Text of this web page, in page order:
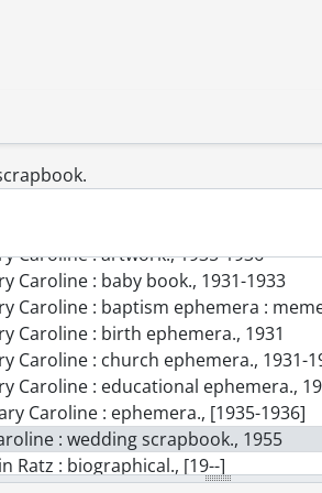
Kaufman family fonds.
Ham, Kaufman family fonds., [18--]-
[19--]-[199-]
William : ephemera., 1910
Louise : diary, 1950-1954., 1950-1954
Caroline : artwork., 1935-1936
Caroline : baby book., 1931-1933
Caroline : baptism ephemera :
Caroline : birth ephemera., 1931
Caroline : church ephemera., 1931-
Caroline : educational ephemera.,
Caroline : ephemera., [1935-1936]
: wedding scrapbook., 1955
Ratz : biographical., [19--]